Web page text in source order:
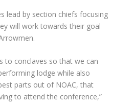
lead by section chiefs focusing
will work towards their goal
to conclaves so that we can
lodge while also
parts out of NOAC, that
to attend the conference,”